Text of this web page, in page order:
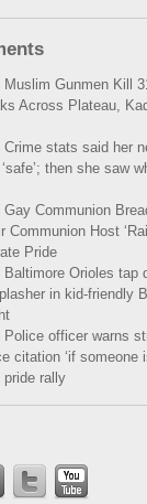
Muslim Gunmen Kill
Across Plateau,
Crime stats said her
then she saw
Gay Communion
Communion Host
Pride
Baltimore Orioles tap
in kid-friendly
Police officer warns
citation ‘if someone
pride rally